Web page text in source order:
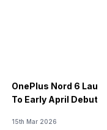
OnePlus Nord 6
To Early April Debut
15th Mar 2026